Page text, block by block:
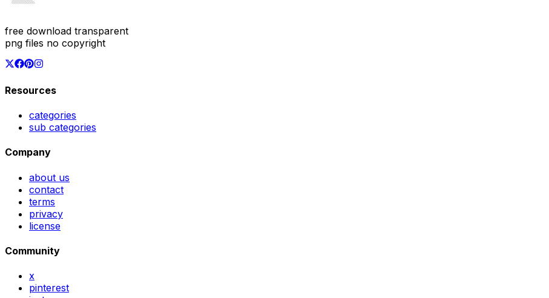
free download transparent
png files no copyright
Resources
categories
sub categories
Company
about us
contact
terms
privacy
license
Community
x
pinterest